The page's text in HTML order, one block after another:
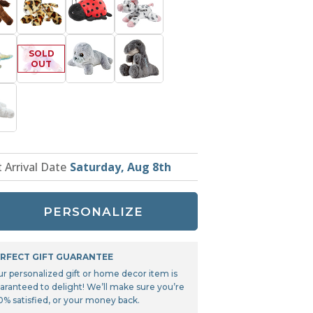
Tonka
TRANSFORMERS
Arrival Date Saturday, Aug 8th
PERSONALIZE
GIFT GUARANTEE
personalized gift or home decor item is
to delight! We’ll make sure you’re
satisfied, or your money back.